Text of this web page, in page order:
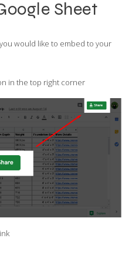
Sheet
would like to embed to your
in the top right corner